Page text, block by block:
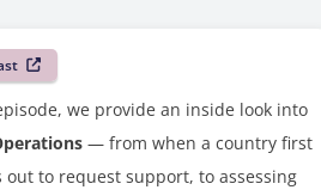
we provide an inside look into
— from when a country first
out to request support, to assessing